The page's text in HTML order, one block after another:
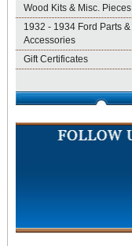
Wood Kits & Misc. Pieces
1932 - 1934 Ford Parts &
Accessories
Gift Certificates